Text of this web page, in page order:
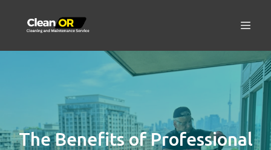
The Benefits of Professional